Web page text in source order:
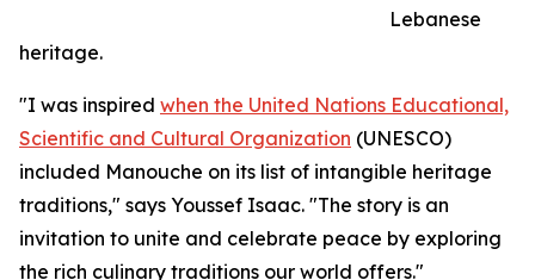
Lebanese
heritage.
"I was inspired when the United Nations Educational,
Scientific and Cultural Organization (UNESCO)
included Manouche on its list of intangible heritage
traditions," says Youssef Isaac. "The story is an
invitation to unite and celebrate peace by exploring
the rich culinary traditions our world offers."